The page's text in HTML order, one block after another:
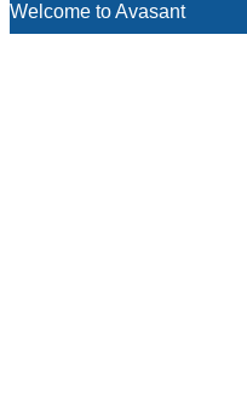
Welcome to Avasant